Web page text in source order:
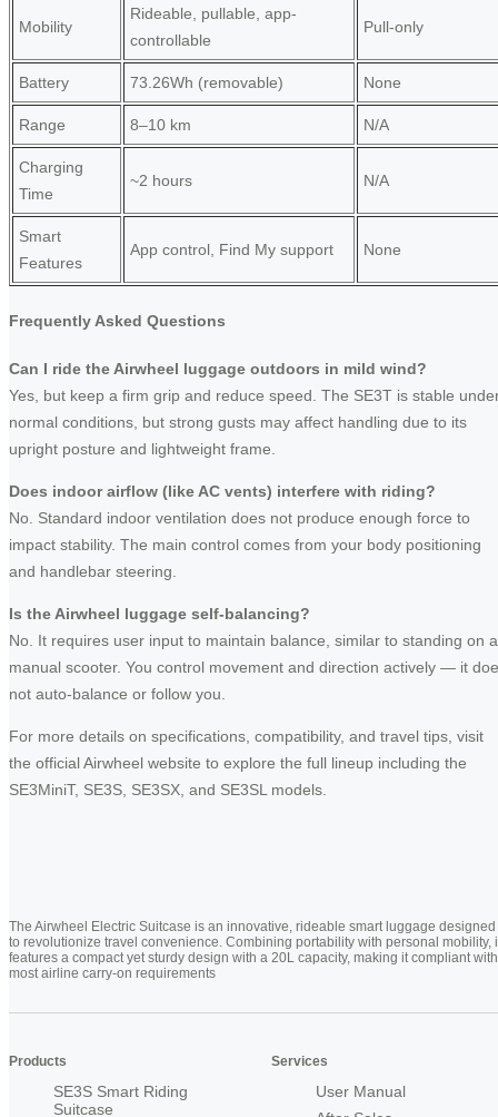
Mobility
Rideable, pullable, app-
controllable
Pull-only
Battery 73.26Wh (removable) None
Range 8–10 km N/A
Charging
Time
~2 hours N/A
Smart
Features
App control, Find My support None
Frequently Asked Questions
Can I ride the Airwheel luggage outdoors in mild wind?
Yes, but keep a firm grip and reduce speed. The SE3T is stable
normal conditions, but strong gusts may affect handling due to its
upright posture and lightweight frame.
Does indoor airflow (like AC vents) interfere with riding?
No. Standard indoor ventilation does not produce enough force to
impact stability. The main control comes from your body positioning
and handlebar steering.
Is the Airwheel luggage self-balancing?
No. It requires user input to maintain balance, similar to standing on a
manual scooter. You control movement and direction actively — it
not auto-balance or follow you.
For more details on specifications, compatibility, and travel tips, visit
the official Airwheel website to explore the full lineup including the
SE3MiniT, SE3S, SE3SX, and SE3SL models.
The Airwheel Electric Suitcase is an innovative, rideable smart luggage designed
to revolutionize travel convenience. Combining portability with personal mobility,
features a compact yet sturdy design with a 20L capacity, making it compliant with
most airline carry-on requirements
Products
SE3S Smart Riding
Suitcase
Services
User Manual